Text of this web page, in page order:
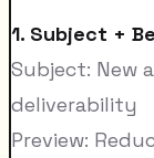
1. Subject +
Subject: New
deliverability
Preview: